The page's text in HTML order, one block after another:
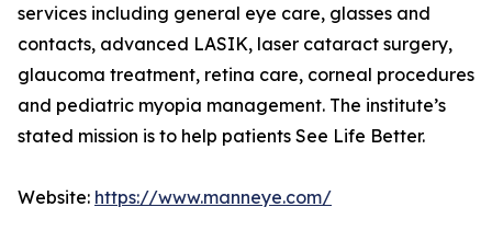
services including general eye care, glasses and
contacts, advanced LASIK, laser cataract surgery,
glaucoma treatment, retina care, corneal procedures
and pediatric myopia management. The institute’s
stated mission is to help patients See Life Better.
Website: https://www.manneye.com/